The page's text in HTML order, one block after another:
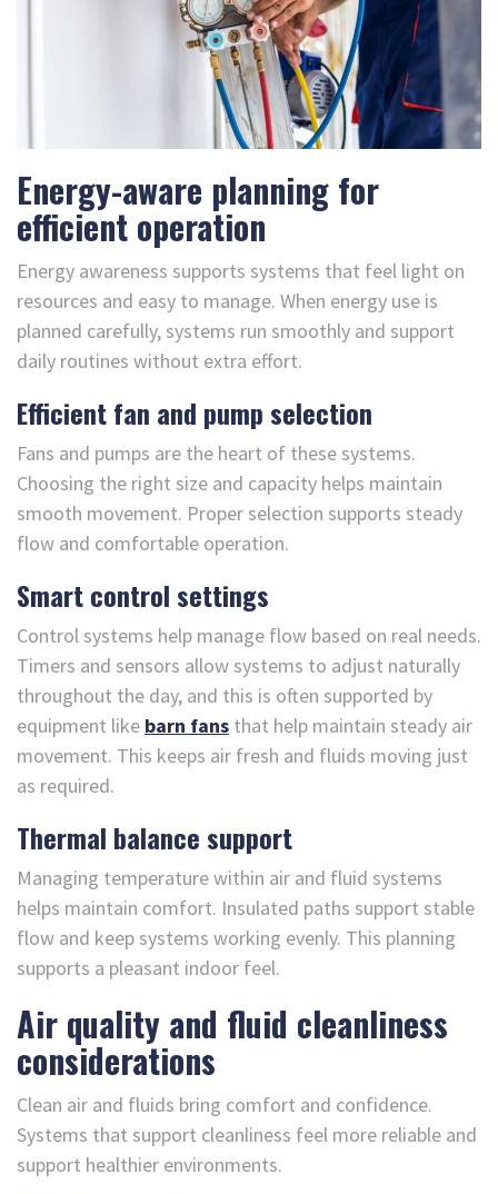
Energy-aware planning for
efficient operation
Energy awareness supports systems that feel light on
resources and easy to manage. When energy use is
planned carefully, systems run smoothly and support
daily routines without extra effort.
Efficient fan and pump selection
Fans and pumps are the heart of these systems.
Choosing the right size and capacity helps maintain
smooth movement. Proper selection supports steady
flow and comfortable operation.
Smart control settings
Control systems help manage flow based on real needs.
Timers and sensors allow systems to adjust naturally
throughout the day, and this is often supported by
equipment like barn fans that help maintain steady air
movement. This keeps air fresh and fluids moving just
as required.
Thermal balance support
Managing temperature within air and fluid systems
helps maintain comfort. Insulated paths support stable
flow and keep systems working evenly. This planning
supports a pleasant indoor feel.
Air quality and fluid cleanliness
considerations
Clean air and fluids bring comfort and confidence.
Systems that support cleanliness feel more reliable and
support healthier environments.